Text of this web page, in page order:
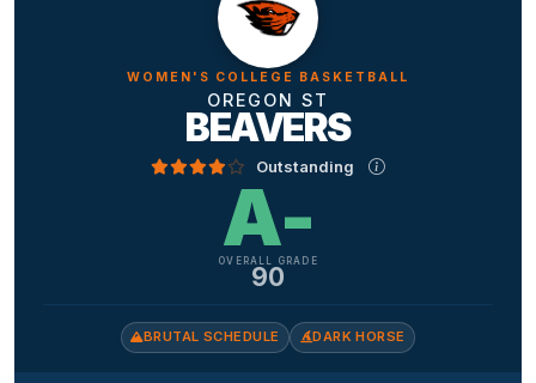
WOMEN'S COLLEGE BASKETBALL
OREGON ST
BEAVERS
Outstanding
A-
OVERALL GRADE
90
BRUTAL SCHEDULE DARK HORSE